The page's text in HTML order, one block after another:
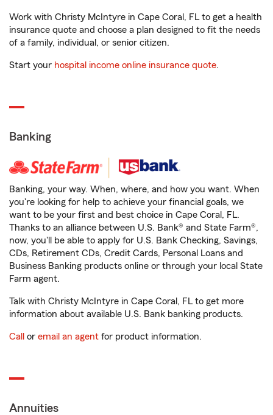
Work with Christy McIntyre in Cape Coral, FL to get a health
insurance quote and choose a plan designed to fit the needs
of a family, individual, or senior citizen.
Start your hospital income online insurance quote.
Banking
Banking, your way. When, where, and how you want. When
you're looking for help to achieve your financial goals, we
want to be your first and best choice in Cape Coral, FL.
Thanks to an alliance between U.S. Bank® and State Farm®,
now, you'll be able to apply for U.S. Bank Checking, Savings,
CDs, Retirement CDs, Credit Cards, Personal Loans and
Business Banking products online or through your local State
Farm agent.
Talk with Christy McIntyre in Cape Coral, FL to get more
information about available U.S. Bank banking products.
Call or email an agent for product information.
Annuities